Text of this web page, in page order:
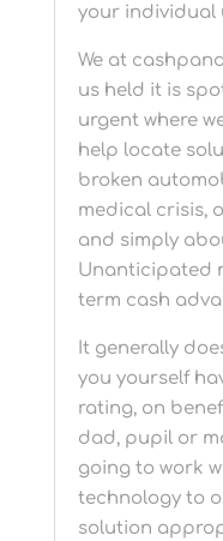
your individual
We at cashpanda
us held it is
urgent where
help locate
broken
medical crisis,
and simply about every single
Unanticipated
It generally does not change
you yourself
rating, on
dad, pupil or
going to work with our revolutionary
technology to
solution